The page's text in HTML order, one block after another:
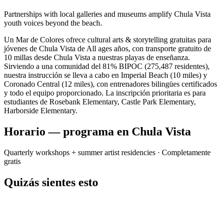
Partnerships with local galleries and museums amplify Chula Vista
youth voices beyond the beach.
Un Mar de Colores ofrece cultural arts & storytelling gratuitas para
jóvenes de Chula Vista de All ages años, con transporte gratuito de
10 millas desde Chula Vista a nuestras playas de enseñanza.
Sirviendo a una comunidad del 81% BIPOC (275,487 residentes),
nuestra instrucción se lleva a cabo en Imperial Beach (10 miles) y
Coronado Central (12 miles), con entrenadores bilingües certificados
y todo el equipo proporcionado. La inscripción prioritaria es para
estudiantes de Rosebank Elementary, Castle Park Elementary,
Harborside Elementary.
Horario — programa en Chula Vista
Quarterly workshops + summer artist residencies · Completamente
gratis
Quizás sientes esto